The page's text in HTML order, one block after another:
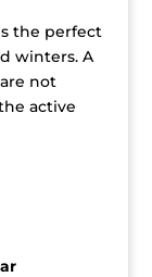
the perfect
winters. A
not
active